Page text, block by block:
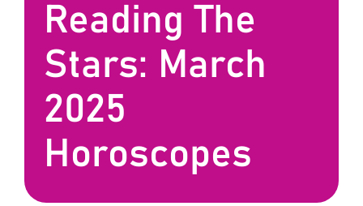
Reading The
Stars: March
2025
Horoscopes